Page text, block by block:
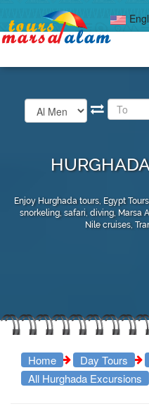
Enjoy Hurghada tours, Egypt
snorkeling, safari, diving, Marsa
Nile cruises,
Home Day Tours
All Hurghada Excursions